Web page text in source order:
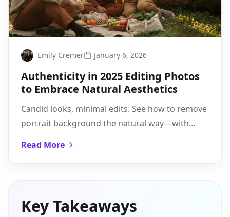
Emily Cremer January 6, 2026
Authenticity in 2025 Editing Photos
to Embrace Natural Aesthetics
Candid looks, minimal edits. See how to remove
portrait background the natural way—with
Read More
Key Takeaways